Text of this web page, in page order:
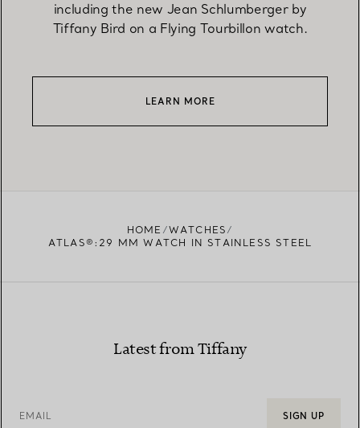
including the new Jean Schlumberger by
Tiffany Bird on a Flying Tourbillon watch.
LEARN MORE
HOME
WATCHES
ATLAS®:29 MM WATCH IN STAINLESS STEEL
Latest from Tiffany
EMAIL SIGN UP